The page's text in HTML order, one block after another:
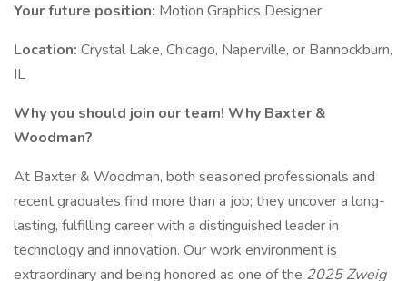
Your future position: Motion Graphics Designer
Location: Crystal Lake, Chicago, Naperville, or Bannockburn,
IL
Why you should join our team! Why Baxter &
Woodman?
At Baxter & Woodman, both seasoned professionals and
recent graduates find more than a job; they uncover a long-
lasting, fulfilling career with a distinguished leader in
technology and innovation. Our work environment is
extraordinary and being honored as one of the 2025 Zweig